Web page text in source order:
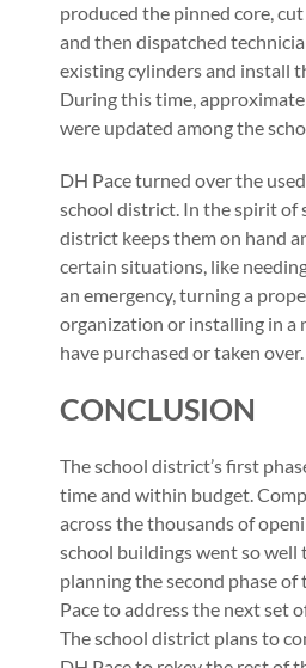
produced the pinned core,
and then dispatched
existing cylinders and install
During this time,
were updated among the
DH Pace turned over the
school district. In the spirit of
district keeps them on hand
certain situations, like
an emergency, turning a
organization or installing in a
have purchased or taken over.
CONCLUSION
The school district’s first
time and within budget.
across the thousands of
school buildings went so
planning the second phase
Pace to address the next set
The school district plans to